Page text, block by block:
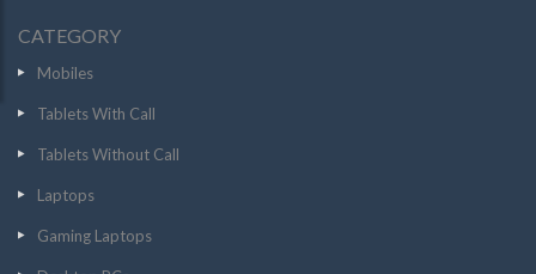
CATEGORY
Mobiles
Tablets With Call
Tablets Without Call
Laptops
Gaming Laptops